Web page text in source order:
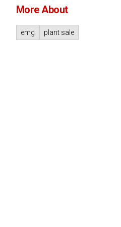
More About
emg plant sale